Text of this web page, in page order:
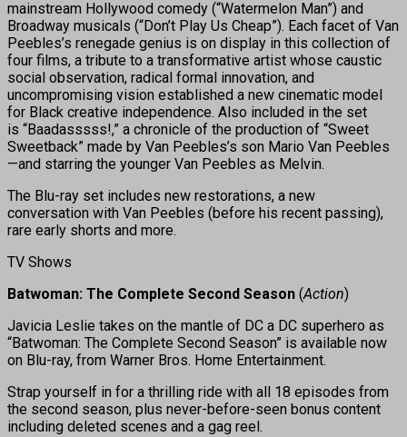
mainstream Hollywood comedy (“Watermelon Man”) and
Broadway musicals (“Don’t Play Us Cheap”). Each facet of Van
Peebles’s renegade genius is on display in this collection of
four films, a tribute to a transformative artist whose caustic
social observation, radical formal innovation, and
uncompromising vision established a new cinematic model
for Black creative independence. Also included in the set
is “Baadasssss!,” a chronicle of the production of “Sweet
Sweetback” made by Van Peebles’s son Mario Van Peebles
—and starring the younger Van Peebles as Melvin.
The Blu-ray set includes new restorations, a new
conversation with Van Peebles (before his recent passing),
rare early shorts and more.
TV Shows
Batwoman: The Complete Second Season (Action)
Javicia Leslie takes on the mantle of DC a DC superhero as
“Batwoman: The Complete Second Season” is available now
on Blu-ray, from Warner Bros. Home Entertainment.
Strap yourself in for a thrilling ride with all 18 episodes from
the second season, plus never-before-seen bonus content
including deleted scenes and a gag reel.